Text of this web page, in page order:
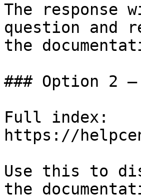
The
question and
the
### Option 2
Full index:
https://
Use this to
the